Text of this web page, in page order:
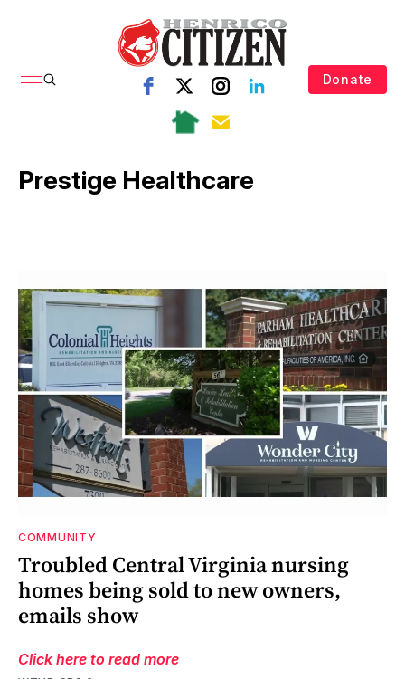
Donate
Prestige Healthcare
COMMUNITY
Troubled Central Virginia nursing
homes being sold to new owners,
emails show
Click here to read more